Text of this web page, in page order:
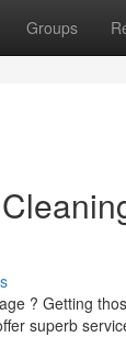
Groups
? Getting
superb